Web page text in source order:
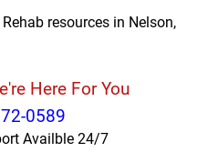
resources in Nelson,
Here For You
0589
Availble 24/7